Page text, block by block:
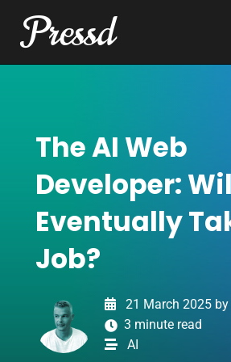
Skip to content
Main Navigation
Pressd
o
The AI Web
Developer:
Eventually
Job?
21 March 2025 by
3 minute read
AI